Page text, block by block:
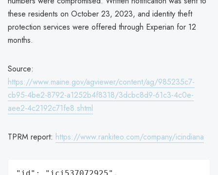
these residents on October 23, 2023, and identity theft
protection services were offered through Experian for 12
months.
Source:
https://www.maine.gov/agviewer/content/ag/985235c7-
cb95-4be2-8792-a1252b4f8318/3dcbc8d9-61c3-4c0e-
aee2-4c2192c71fe8.shtml
TPRM report: https://www.rankiteo.com/company/icindiana